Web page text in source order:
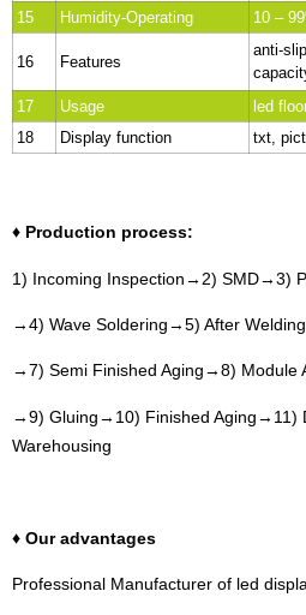
15 Humidity-Operating 10 –
16 Features
anti-
17
Usage
led
18
Display function txt,
♦ Production process:
1) Incoming Inspection→2) SMD→3)
→4) Wave Soldering→5) After
→7) Semi Finished Aging→8) Module
→9) Gluing→10) Finished Aging→11)
Warehousing
♦ Our advantages
Professional Manufacturer of led